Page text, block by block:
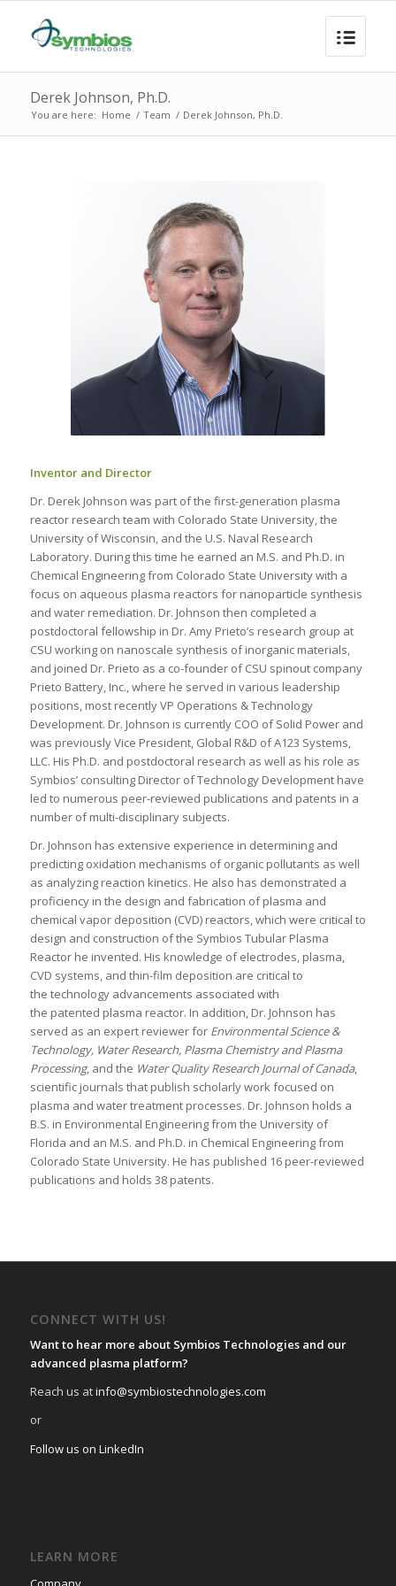
Derek Johnson, Ph.D.
You are here: Home / Team / Derek Johnson, Ph.D.
Inventor and Director
Dr. Derek Johnson was part of the first-generation plasma
reactor research team with Colorado State University, the
University of Wisconsin, and the U.S. Naval Research
Laboratory. During this time he earned an M.S. and Ph.D. in
Chemical Engineering from Colorado State University with a
focus on aqueous plasma reactors for nanoparticle synthesis
and water remediation. Dr. Johnson then completed a
postdoctoral fellowship in Dr. Amy Prieto’s research group at
CSU working on nanoscale synthesis of inorganic materials,
and joined Dr. Prieto as a co-founder of CSU spinout company
Prieto Battery, Inc., where he served in various leadership
positions, most recently VP Operations & Technology
Development. Dr. Johnson is currently COO of Solid Power and
was previously Vice President, Global R&D of A123 Systems,
LLC. His Ph.D. and postdoctoral research as well as his role as
Symbios’ consulting Director of Technology Development have
led to numerous peer-reviewed publications and patents in a
number of multi-disciplinary subjects.
Dr. Johnson has extensive experience in determining and
predicting oxidation mechanisms of organic pollutants as well
as analyzing reaction kinetics. He also has demonstrated a
proficiency in the design and fabrication of plasma and
chemical vapor deposition (CVD) reactors, which were critical to
design and construction of the Symbios Tubular Plasma
Reactor he invented. His knowledge of electrodes, plasma,
CVD systems, and thin-film deposition are critical to
the technology advancements associated with
the patented plasma reactor. In addition, Dr. Johnson has
served as an expert reviewer for Environmental Science &
Technology, Water Research, Plasma Chemistry and Plasma
Processing, and the Water Quality Research Journal of Canada,
scientific journals that publish scholarly work focused on
plasma and water treatment processes. Dr. Johnson holds a
B.S. in Environmental Engineering from the University of
Florida and an M.S. and Ph.D. in Chemical Engineering from
Colorado State University. He has published 16 peer-reviewed
publications and holds 38 patents.
CONNECT WITH US!
Want to hear more about Symbios Technologies and our
advanced plasma platform?
Reach us atinfo@symbiostechnologies.com
or
Follow us on LinkedIn
LEARN MORE